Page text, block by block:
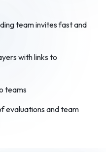
team invites fast and
with links to
teams
evaluations and team